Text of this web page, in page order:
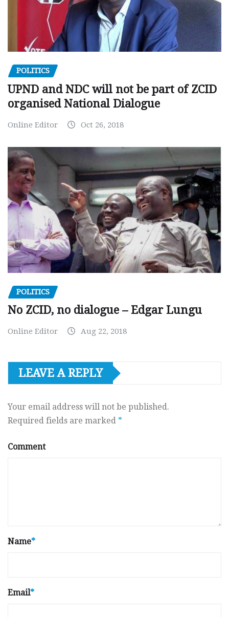
POLITICS
UPND and NDC will not be part of ZCID
organised National Dialogue
Online Editor Oct 26, 2018
POLITICS
No ZCID, no dialogue – Edgar Lungu
Online Editor Aug 22, 2018
LEAVE A REPLY
Your email address will not be published.
Required fields are marked *
Comment
Name*
Email*